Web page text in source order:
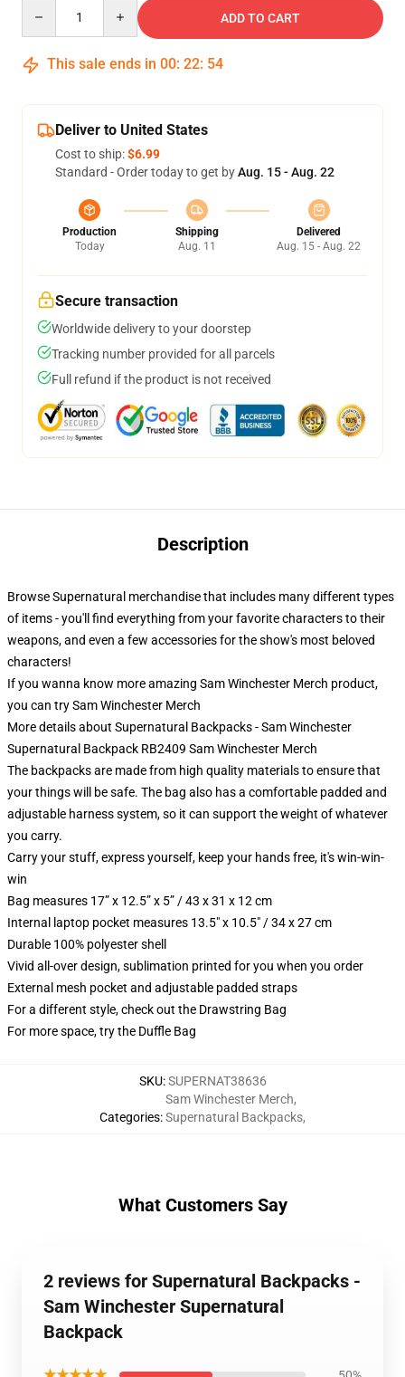
ADD TO CART
This sale ends in 00: 22: 54
Deliver to United States
Cost to ship:$6.99
Standard - Order today to get byAug. 15 - Aug. 22
Production
Today
Shipping
Aug. 11
Delivered
Aug. 15 - Aug. 22
Secure transaction
Worldwide delivery to your doorstep
Tracking number provided for all parcels
Full refund if the product is not received
Description
Browse Supernatural merchandise that includes many different types
of items - you'll find everything from your favorite characters to their
weapons, and even a few accessories for the show's most beloved
characters!
If you wanna know more amazing Sam Winchester Merch product,
you can trySam Winchester Merch
More details about Supernatural Backpacks - Sam Winchester
Supernatural Backpack RB2409 Sam Winchester Merch
The backpacks are made from high quality materials to ensure that
your things will be safe. The bag also has a comfortable padded and
adjustable harness system, so it can support the weight of whatever
you carry.
Carry your stuff, express yourself, keep your hands free, it's win-win-
win
Bag measures 17” x 12.5” x 5” / 43 x 31 x 12 cm
Internal laptop pocket measures 13.5" x 10.5" / 34 x 27 cm
Durable 100% polyester shell
Vivid all-over design, sublimation printed for you when you order
External mesh pocket and adjustable padded straps
For a different style, check out the Drawstring Bag
For more space, try the Duffle Bag
SKU:SUPERNAT38636
Categories:
Sam Winchester Merch,
Supernatural Backpacks,
What Customers Say
2 reviews for Supernatural Backpacks -
Sam Winchester Supernatural
Backpack